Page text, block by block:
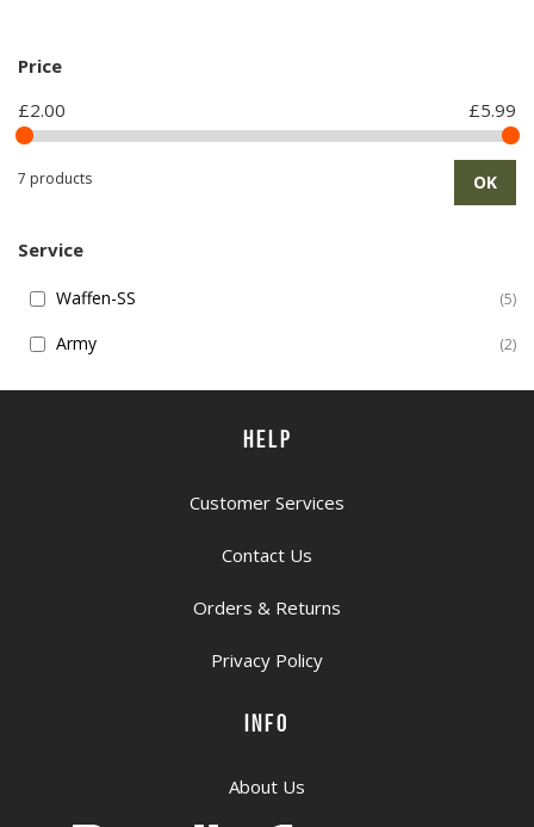
Price
£2.00
£5.99
7 products OK
Service
Waffen-SS 5
Army 2
HELP
Customer Services
Contact Us
Orders & Returns
Privacy Policy
INFO
About Us